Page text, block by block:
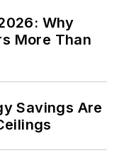
Why
More Than
Savings Are